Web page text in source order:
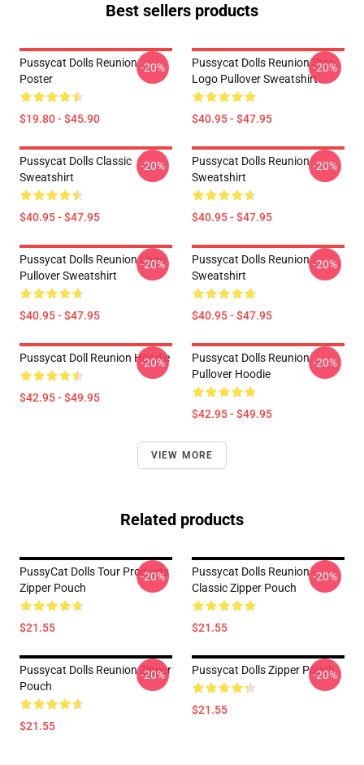
Best sellers products
Pussycat Dolls Reunion
Poster
$19.80 - $45.90
-20%
Pussycat Dolls Reunion Star
Logo Pullover Sweatshirt
$40.95 - $47.95
-20%
Pussycat Dolls Classic
Sweatshirt
$40.95 - $47.95
-20%
Pussycat Dolls Reunion
Sweatshirt
$40.95 - $47.95
-20%
Pussycat Dolls Reunion Logo
Pullover Sweatshirt
$40.95 - $47.95
-20%
Pussycat Dolls Reunion
Sweatshirt
$40.95 - $47.95
-20%
Pussycat Doll Reunion Hoodie
$42.95 - $49.95
-20%
Pussycat Dolls Reunion
Pullover Hoodie
$42.95 - $49.95
-20%
VIEW MORE
Related products
PussyCat Dolls Tour Products
Zipper Pouch
$21.55
-20%
Pussycat Dolls Reunion
Classic Zipper Pouch
$21.55
-20%
Pussycat Dolls Reunion Zipper
Pouch
$21.55
-20% Pussycat Dolls Zipper Pouch
$21.55
-20%